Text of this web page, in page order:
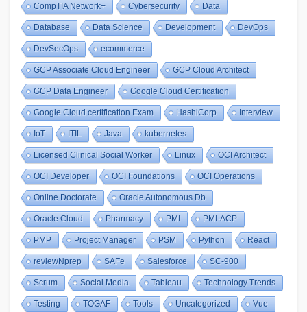
CompTIA Network+ Cybersecurity Data
Database Data Science Development DevOps
DevSecOps ecommerce
GCP Associate Cloud Engineer GCP Cloud Architect
GCP Data Engineer Google Cloud Certification
Google Cloud certification Exam HashiCorp Interview
IoT ITIL Java kubernetes
Licensed Clinical Social Worker Linux OCI Architect
OCI Developer OCI Foundations OCI Operations
Online Doctorate Oracle Autonomous Db
Oracle Cloud Pharmacy PMI PMI-ACP
PMP Project Manager PSM Python React
reviewNprep SAFe Salesforce SC-900
Scrum Social Media Tableau Technology Trends
Testing TOGAF Tools Uncategorized Vue